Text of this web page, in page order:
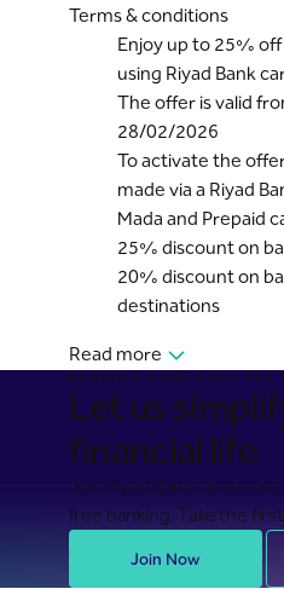
Terms & conditions
Enjoy up to 25%
using Riyad Bank
The offer is valid
28/02/2026
To activate the
made via a Riyad
Mada and Prepaid
25% discount on
20% discount on
destinations
Read more
BANKING MADE EASY FOR
Let us
financial life
Join Riyad Bank for
free banking. Take the
Join Now